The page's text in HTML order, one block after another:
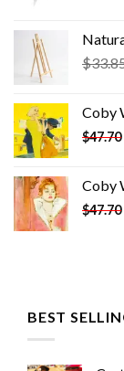
$
Coby
$47.70
Coby
$47.70
BEST